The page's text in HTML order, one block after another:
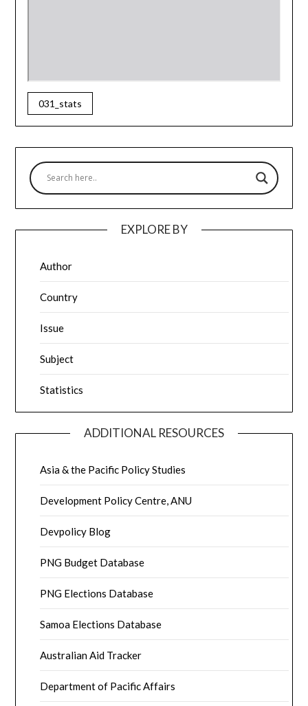
031_stats
EXPLORE BY
Author
Country
Issue
Subject
Statistics
ADDITIONAL RESOURCES
Asia & the Pacific Policy Studies
Development Policy Centre, ANU
Devpolicy Blog
PNG Budget Database
PNG Elections Database
Samoa Elections Database
Australian Aid Tracker
Department of Pacific Affairs